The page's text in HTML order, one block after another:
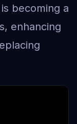
becoming a
enhancing